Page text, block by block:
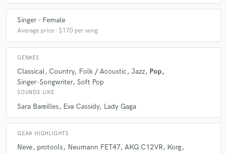
Singer - Female
Average price - $170 per song
GENRES
Classical Country Folk / Acoustic Jazz
Pop
Singer-Songwriter Soft Pop
SOUNDS LIKE
Sara Bareilles Eva Cassidy Lady Gaga
GEAR HIGHLIGHTS
Neve protools Neumann FET47 AKG C12VR
Korg